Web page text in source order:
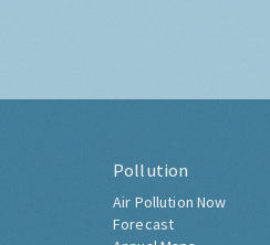
Pollution
Air Pollution Now
Forecast